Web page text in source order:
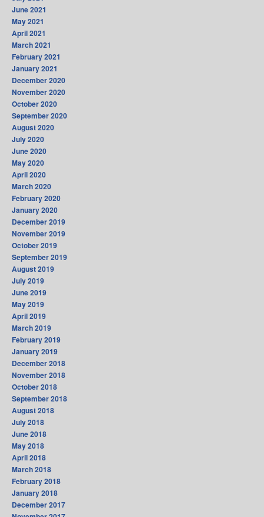
June 2021
May 2021
April 2021
March 2021
February 2021
January 2021
December 2020
November 2020
October 2020
September 2020
August 2020
July 2020
June 2020
May 2020
April 2020
March 2020
February 2020
January 2020
December 2019
November 2019
October 2019
September 2019
August 2019
July 2019
June 2019
May 2019
April 2019
March 2019
February 2019
January 2019
December 2018
November 2018
October 2018
September 2018
August 2018
July 2018
June 2018
May 2018
April 2018
March 2018
February 2018
January 2018
December 2017